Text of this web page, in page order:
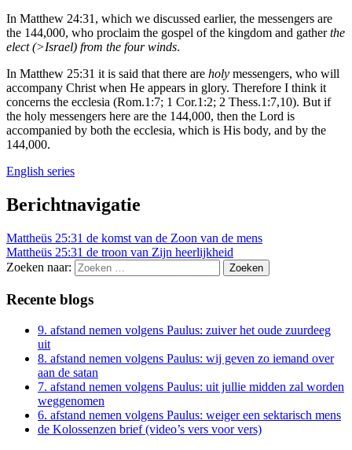
In Matthew 24:31, which we discussed earlier, the messengers are
the 144,000, who proclaim the gospel of the kingdom and gatherthe
elect (>Israel) from the four winds.
In Matthew 25:31 it is said that there are holy messengers, who will
accompany Christ when He appears in glory. Therefore I think it
concerns the ecclesia (Rom.1:7; 1 Cor.1:2; 2 Thess.1:7,10). But if
the holy messengers here are the 144,000, then the Lord is
accompanied by both the ecclesia, which is His body, and by the
144,000.
English series
Berichtnavigatie
Mattheüs 25:31 de komst van de Zoon van de mens
Mattheüs 25:31 de troon van Zijn heerlijkheid
Zoeken naar:
Recente blogs
9. afstand nemen volgens Paulus: zuiver het oude zuurdeeg
uit
8. afstand nemen volgens Paulus: wij geven zo iemand over
aan de satan
7. afstand nemen volgens Paulus: uit jullie midden zal worden
weggenomen
6. afstand nemen volgens Paulus: weiger een sektarisch mens
de Kolossenzen brief (video’s vers voor vers)